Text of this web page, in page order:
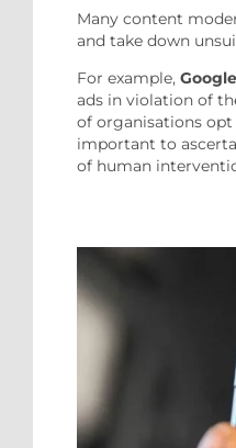
Many content
and take down
For example, Google
ads in violation of
of organisations opt
important to
of human